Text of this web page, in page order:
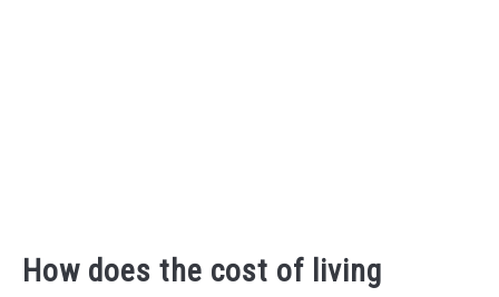
How does the cost of living